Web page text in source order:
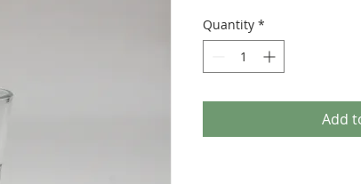
Quantity *
Add